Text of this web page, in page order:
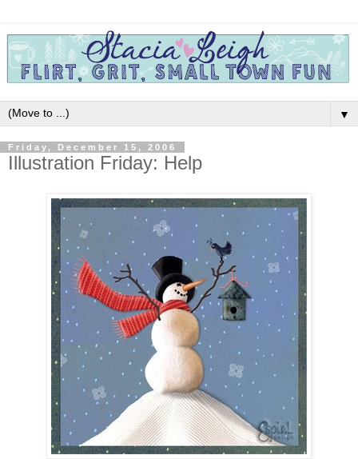
▼
Friday, December 15, 2006
Illustration Friday: Help